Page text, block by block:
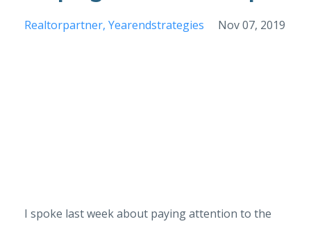
Realtorpartner Yearendstrategies Nov 07, 2019
I spoke last week about paying attention to the